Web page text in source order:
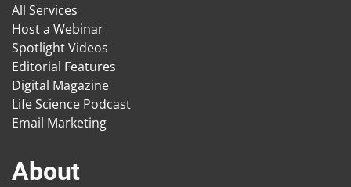
All Services
Host a Webinar
Spotlight Videos
Editorial Features
Digital Magazine
Life Science Podcast
Email Marketing
About